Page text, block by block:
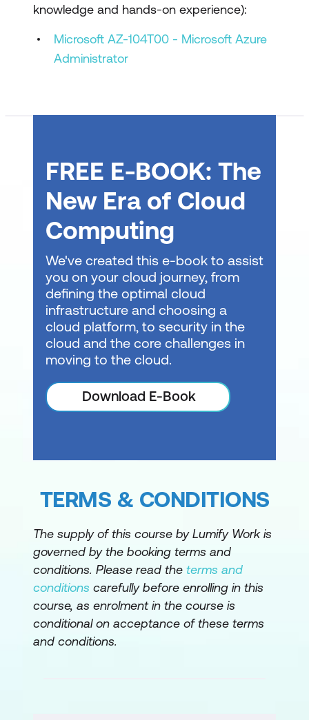
ARM Templates
Design Business Continuity Solutions
Practice Labs
eBook
knowledge and hands-on experience):
Microsoft AZ-104T00 - Microsoft Azure
Administrator
FREE E-BOOK: The
New Era of Cloud
Computing
We've created this e-book to assist
you on your cloud journey, from
defining the optimal cloud
infrastructure and choosing a
cloud platform, to security in the
cloud and the core challenges in
moving to the cloud.
Download E-Book
TERMS & CONDITIONS
The supply of this course by Lumify Work is
governed by the booking terms and
conditions. Please read the terms and
conditions carefully before enrolling in this
course, as enrolment in the course is
conditional on acceptance of these terms
and conditions.